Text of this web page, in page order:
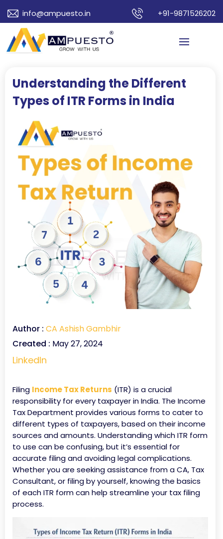
info@ampuesto.in +91-9871526202
Understanding the Different
Types of ITR Forms in India
Author : CA Ashish Gambhir
Created : May 27, 2024
LinkedIn
Filing Income Tax Returns (ITR) is a crucial
responsibility for every taxpayer in India. The Income
Tax Department provides various forms to cater to
different types of taxpayers, based on their income
sources and amounts. Understanding which ITR form
to use can be confusing, but it’s essential for
accurate filing and avoiding legal complications.
Whether you are seeking assistance from a CA, Tax
Consultant, or filing by yourself, knowing the basics
of each ITR form can help streamline your tax filing
process.